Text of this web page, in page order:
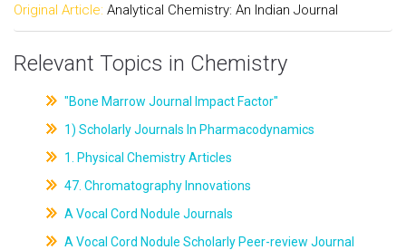
Original Article: Analytical Chemistry: An Indian Journal
Relevant Topics in Chemistry
"Bone Marrow Journal Impact Factor"
1) Scholarly Journals In Pharmacodynamics
1. Physical Chemistry Articles
47. Chromatography Innovations
A Vocal Cord Nodule Journals
A Vocal Cord Nodule Scholarly Peer-review Journal